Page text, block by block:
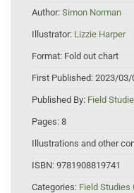
Author: Simon Norman
Illustrator: Lizzie Harper
Format: Fold out chart
First Published: 2023/03/
Published By: Field
Pages: 8
Illustrations and other
ISBN: 9781908819741
Categories: Field Studies